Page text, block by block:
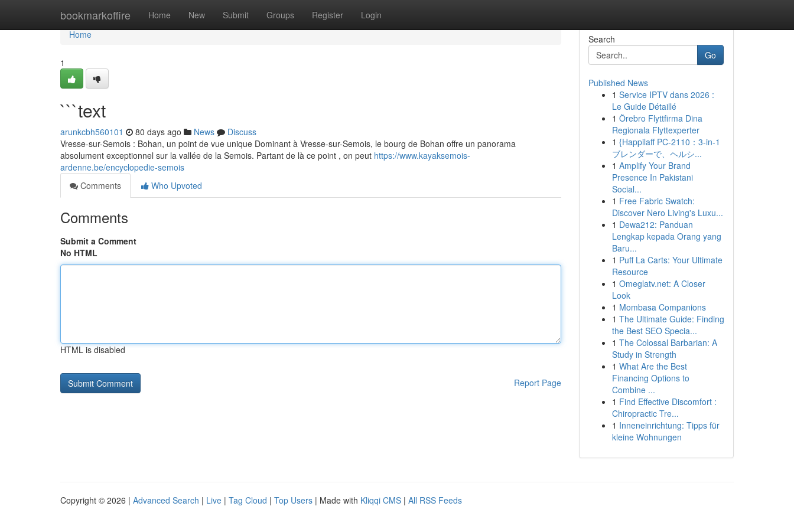
bookmarkoffire Home New Submit Groups Register Login
Home
Home
1
```text
arunkcbh560101 80 days ago News
Discuss
Vresse-sur-Semois : Bohan, un point de vue unique Dominant à Vresse-sur-Semois, le bourg de Bohan offre un panorama
absolument exceptionnel sur la vallée de la Semois. Partant de là ce point , on peut https://www.kayaksemois-
ardenne.be/encyclopedie-semois
Comments
Who Upvoted
Comments
Submit a Comment
No HTML
HTML is disabled
Report Page
Search
Go
Published News
1 Service IPTV dans 2026 :
Le Guide Détaillé
1 Örebro Flyttfirma Dina
Regionala Flyttexperter
1 {Happilaff PC-2110：3-in-1
ブレンダーで、ヘルシ...
1 Amplify Your Brand
Presence In Pakistani
Social...
1 Free Fabric Swatch:
Discover Nero Living's Luxu...
1 Dewa212: Panduan
Lengkap kepada Orang yang
Baru...
1 Puff La Carts: Your Ultimate
Resource
1 Omeglatv.net: A Closer
Look
1 Mombasa Companions
1 The Ultimate Guide: Finding
the Best SEO Specia...
1 The Colossal Barbarian: A
Study in Strength
1 What Are the Best
Financing Options to
Combine ...
1 Find Effective Discomfort :
Chiropractic Tre...
1 Inneneinrichtung: Tipps für
kleine Wohnungen
Copyright © 2026 | Advanced Search | Live | Tag Cloud | Top Users | Made with Kliqqi CMS | All RSS Feeds